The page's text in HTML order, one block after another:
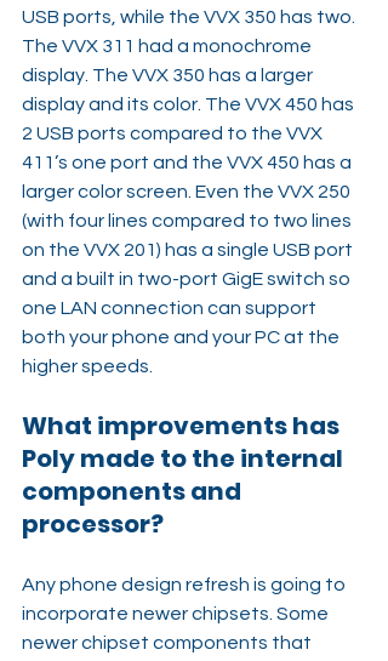
USB ports, while the VVX 350 has two.
The VVX 311 had a monochrome
display. The VVX 350 has a larger
display and its color. The VVX 450 has
2 USB ports compared to the VVX
411’s one port and the VVX 450 has a
larger color screen. Even the VVX 250
(with four lines compared to two lines
on the VVX 201) has a single USB port
and a built in two-port GigE switch so
one LAN connection can support
both your phone and your PC at the
higher speeds.
What improvements has
Poly made to the internal
components and
processor?
Any phone design refresh is going to
incorporate newer chipsets. Some
newer chipset components that